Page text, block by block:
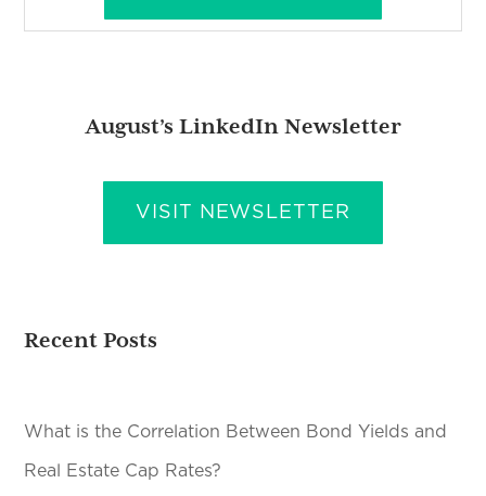
August’s LinkedIn Newsletter
VISIT NEWSLETTER
Recent Posts
What is the Correlation Between Bond Yields and
Real Estate Cap Rates?